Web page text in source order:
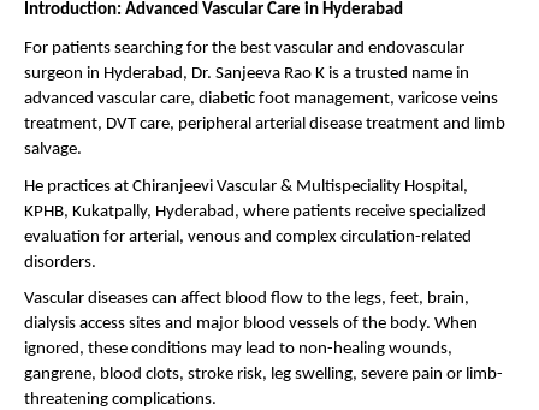
Introduction: Advanced Vascular Care in Hyderabad
For patients searching for the best vascular and endovascular
surgeon in Hyderabad, Dr. Sanjeeva Rao K is a trusted name in
advanced vascular care, diabetic foot management, varicose veins
treatment, DVT care, peripheral arterial disease treatment and limb
salvage.
He practices at Chiranjeevi Vascular & Multispeciality Hospital,
KPHB, Kukatpally, Hyderabad, where patients receive specialized
evaluation for arterial, venous and complex circulation-related
disorders.
Vascular diseases can affect blood flow to the legs, feet, brain,
dialysis access sites and major blood vessels of the body. When
ignored, these conditions may lead to non-healing wounds,
gangrene, blood clots, stroke risk, leg swelling, severe pain or limb-
threatening complications.